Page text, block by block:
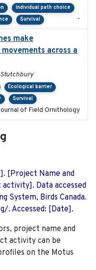
Individual path choice
Survival -
make
across a
Stutchbury
Ecological barrier
Survival
of Field Ornithology
[Project Name and
Data accessed
System, Birds Canada.
. Accessed: [Date].
project name and
activity can be
on the Motus